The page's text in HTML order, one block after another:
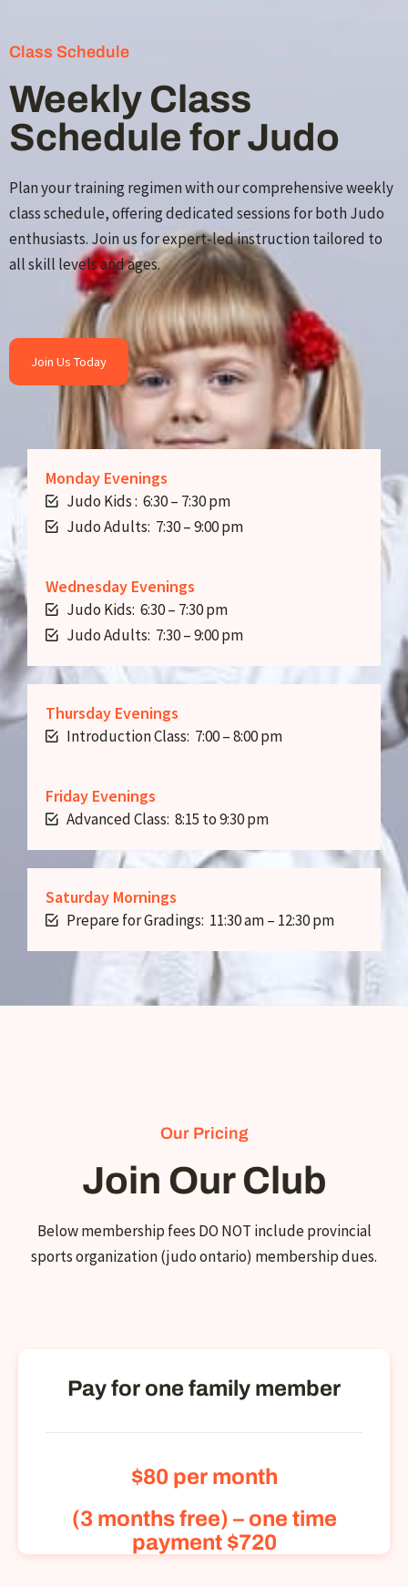
Class Schedule
Weekly Class
Schedule for Judo
Plan your training regimen with our comprehensive weekly
class schedule, offering dedicated sessions for both Judo
enthusiasts. Join us for expert-led instruction tailored to
all skill levels and ages.
Join Us Today
Monday Evenings
Judo Kids : 6:30 – 7:30 pm
Judo Adults: 7:30 – 9:00 pm
Wednesday Evenings
Judo Kids: 6:30 – 7:30 pm
Judo Adults: 7:30 – 9:00 pm
Thursday Evenings
Introduction Class: 7:00 – 8:00 pm
Friday Evenings
Advanced Class: 8:15 to 9:30 pm
Saturday Mornings
Prepare for Gradings: 11:30 am – 12:30 pm
Our Pricing
Join Our Club
Below membership fees DO NOT include provincial
sports organization (judo ontario) membership dues.
Pay for one family member
$80 per month
(3 months free) – one time
payment $720